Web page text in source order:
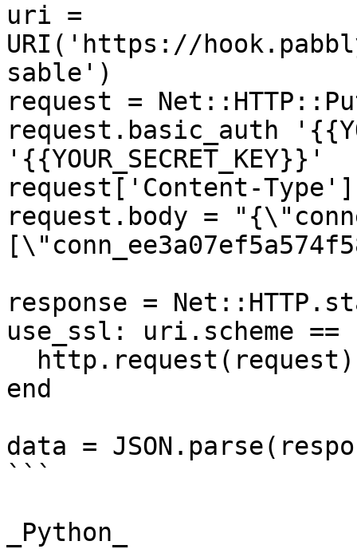
uri =
URI('https://
sable')
request =
request.basic_auth
'{{YOUR_SECRET_KEY}}'
request['Content-
request.body =
response =
use_ssl: uri.scheme
end
data =
```
_Python_